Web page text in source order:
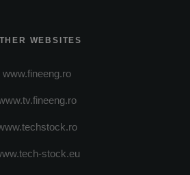
WEBSITES
www.fineeng.ro
stock.eu